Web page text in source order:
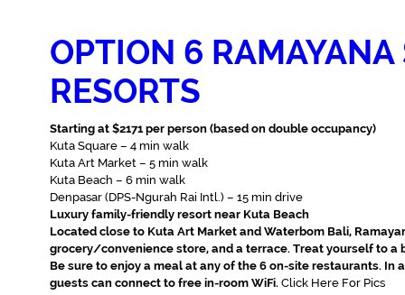
OPTION 6
RESORTS
Starting at $2171 per person (based on double occupancy)
Kuta Square – ‪4 min walk‬
Kuta Art Market – 5 min walk‬
Kuta Beach – 6 min walk‬
Denpasar (DPS-Ngurah Rai Intl.) – 15 min drive‬
Luxury family-friendly resort near Kuta Beach
Located close to Kuta Art Market and Waterbom Bali,
grocery/convenience store, and a terrace. Treat yourself to a
Be sure to enjoy a meal at any of the 6 on-site restaurants.
guests can connect to free in-room WiFi. Click Here For Pics